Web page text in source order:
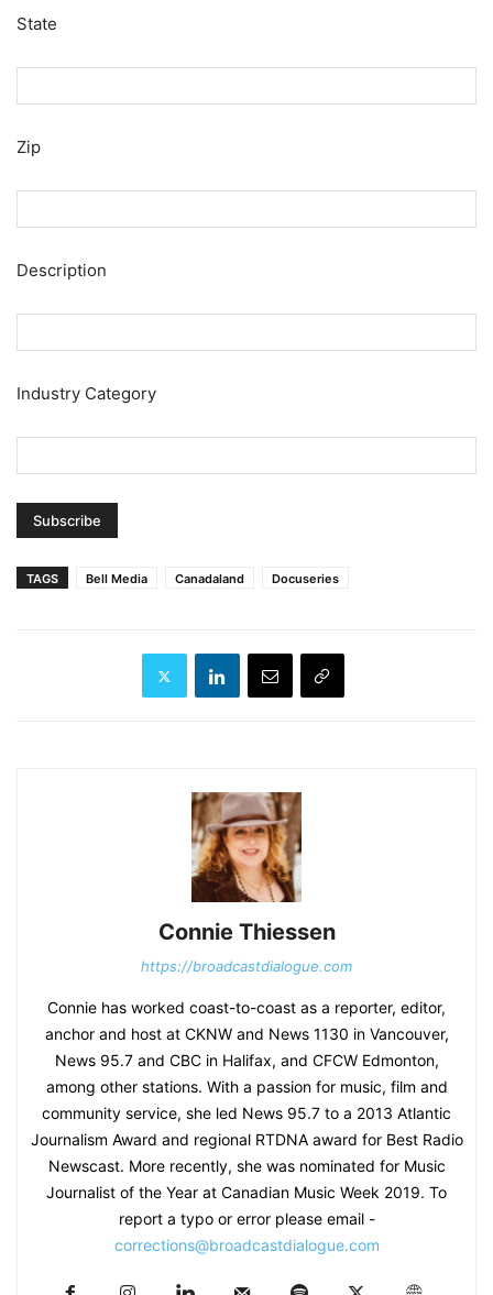
State
Zip
Description
Industry Category
TAGS Bell Media Canadaland Docuseries
Connie Thiessen
https://broadcastdialogue.com
Connie has worked coast-to-coast as a reporter, editor,
anchor and host at CKNW and News 1130 in Vancouver,
News 95.7 and CBC in Halifax, and CFCW Edmonton,
among other stations. With a passion for music, film and
community service, she led News 95.7 to a 2013 Atlantic
Journalism Award and regional RTDNA award for Best Radio
Newscast. More recently, she was nominated for Music
Journalist of the Year at Canadian Music Week 2019. To
report a typo or error please email -
corrections@broadcastdialogue.com